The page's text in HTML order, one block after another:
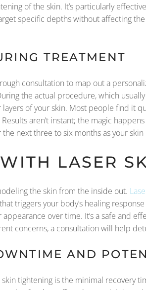
of the skin. It’s particularly
specific depths without affecting
TREATMENT
consultation to map out a
the actual procedure, which
of your skin. Most people find it
aren’t instant; the magic
next three to six months as your
LASER
the skin from the inside out.
triggers your body’s healing
over time. It’s a safe and
concerns, a consultation will help
AND
tightening is the minimal